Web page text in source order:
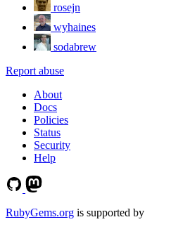
rosejn
wyhaines
sodabrew
Report abuse
About
Docs
Policies
Status
Security
Help
RubyGems.org is supported by